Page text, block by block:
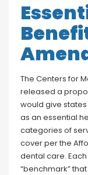
The Centers for
released a
would give
as an essential
categories of
cover per the
dental care.
“benchmark”